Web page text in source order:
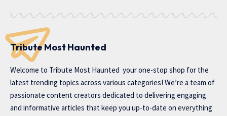
Tribute Most Haunted
Welcome to Tribute Most Haunted your one-stop shop for the
latest trending topics across various categories! We’re a team of
passionate content creators dedicated to delivering engaging
and informative articles that keep you up-to-date on everything